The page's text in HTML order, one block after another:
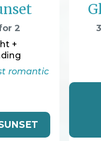
2
+
romantic